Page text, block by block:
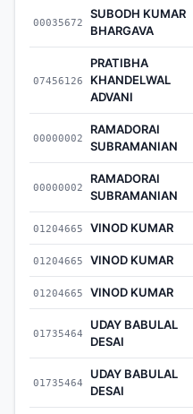
00035672
SUBODH KUMAR
BHARGAVA
07456126
PRATIBHA
KHANDELWAL
ADVANI
00000002
RAMADORAI
SUBRAMANIAN
00000002
RAMADORAI
SUBRAMANIAN
01204665 VINOD KUMAR
01204665 VINOD KUMAR
01204665 VINOD KUMAR
01735464
UDAY BABULAL
DESAI
01735464
UDAY BABULAL
DESAI